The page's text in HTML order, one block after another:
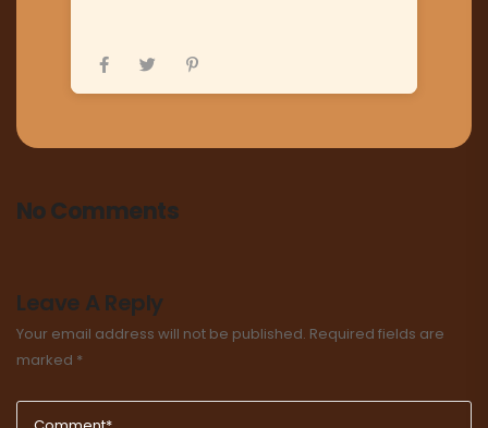
No Comments
Leave A Reply
Your email address will not be published. Required fields are
marked *